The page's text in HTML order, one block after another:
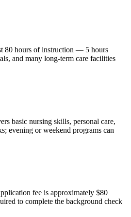
80 hours of instruction — 5 hours
and many long-term care facilities
basic nursing skills, personal care,
evening or weekend programs can
fee is approximately $80
to complete the background check